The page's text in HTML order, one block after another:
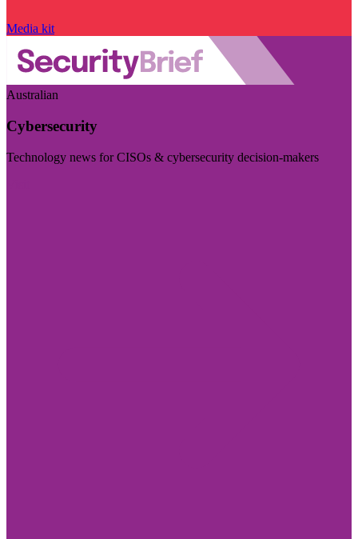
Media kit
Australian
Cybersecurity
Technology news for CISOs & cybersecurity decision-makers